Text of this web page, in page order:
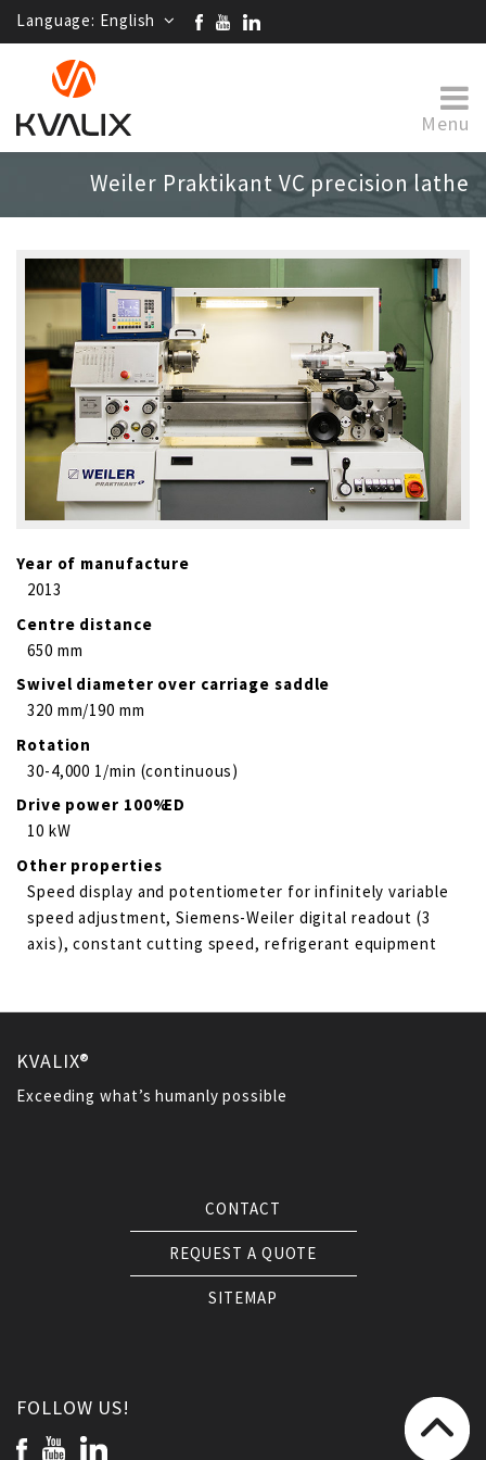
Language: English
Menu
Weiler Praktikant VC precision lathe
Year of manufacture
2013
Centre distance
650 mm
Swivel diameter over carriage saddle
320 mm/190 mm
Rotation
30-4,000 1/min (continuous)
Drive power 100% ED
10 kW
Other properties
Speed display and potentiometer for infinitely variable
speed adjustment, Siemens-Weiler digital readout (3
axis), constant cutting speed, refrigerant equipment
KVALIX®
Exceeding what’s humanly possible
CONTACT
REQUEST A QUOTE
SITEMAP
FOLLOW US!